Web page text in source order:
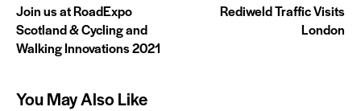
Join us at RoadExpo
Scotland & Cycling and
Walking Innovations 2021
Rediweld Traffic Visits
London
You May Also Like